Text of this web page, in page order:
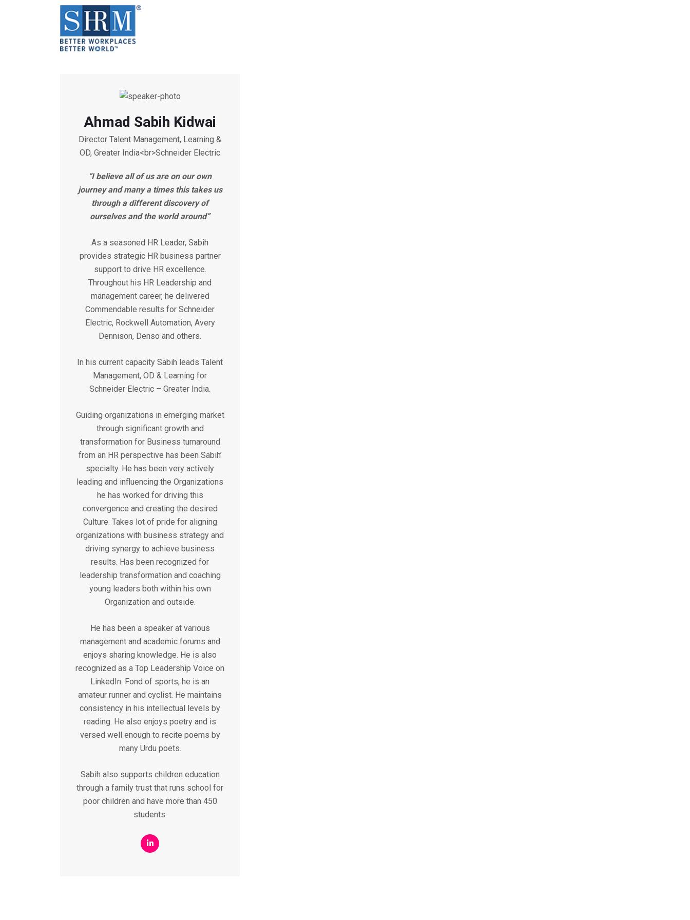
Ahmad Sabih Kidwai
Director Talent Management, Learning &
OD, Greater India<br>Schneider Electric
“I believe all of us are on our own
journey and many a times this takes us
through a different discovery of
ourselves and the world around”
As a seasoned HR Leader, Sabih
provides strategic HR business partner
support to drive HR excellence.
Throughout his HR Leadership and
management career, he delivered
Commendable results for Schneider
Electric, Rockwell Automation, Avery
Dennison, Denso and others.
In his current capacity Sabih leads Talent
Management, OD & Learning for
Schneider Electric – Greater India.
Guiding organizations in emerging market
through significant growth and
transformation for Business turnaround
from an HR perspective has been Sabih’
specialty. He has been very actively
leading and influencing the Organizations
he has worked for driving this
convergence and creating the desired
Culture. Takes lot of pride for aligning
organizations with business strategy and
driving synergy to achieve business
results. Has been recognized for
leadership transformation and coaching
young leaders both within his own
Organization and outside.
He has been a speaker at various
management and academic forums and
enjoys sharing knowledge. He is also
recognized as a Top Leadership Voice on
LinkedIn. Fond of sports, he is an
amateur runner and cyclist. He maintains
consistency in his intellectual levels by
reading. He also enjoys poetry and is
versed well enough to recite poems by
many Urdu poets.
Sabih also supports children education
through a family trust that runs school for
poor children and have more than 450
students.